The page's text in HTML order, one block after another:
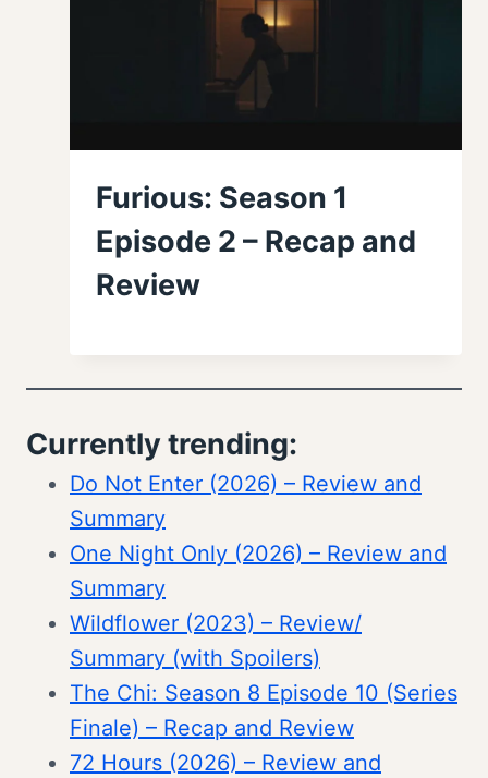
Furious: Season 1
Episode 2 – Recap and
Review
Currently trending:
Do Not Enter (2026) – Review and
Summary
One Night Only (2026) – Review and
Summary
Wildflower (2023) – Review/
Summary (with Spoilers)
The Chi: Season 8 Episode 10 (Series
Finale) – Recap and Review
72 Hours (2026) – Review and